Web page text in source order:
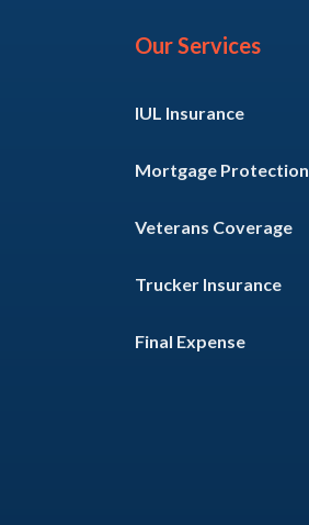
Our Services
IUL Insurance
Mortgage Protection
Veterans Coverage
Trucker Insurance
Final Expense